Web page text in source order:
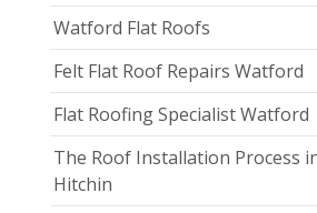
Watford Flat Roofs
Felt Flat Roof Repairs Watford
Flat Roofing Specialist Watford
The Roof Installation Process
Hitchin